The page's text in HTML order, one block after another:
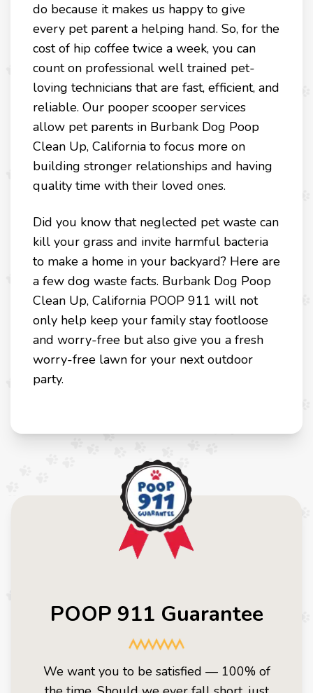
do because it makes us happy to give
every pet parent a helping hand. So, for the
cost of hip coffee twice a week, you can
count on professional well trained pet-
loving technicians that are fast, efficient, and
reliable. Our pooper scooper services
allow pet parents in Burbank Dog Poop
Clean Up, California to focus more on
building stronger relationships and having
quality time with their loved ones.
Did you know that neglected pet waste can
kill your grass and invite harmful bacteria
to make a home in your backyard? Here are
a few dog waste facts. Burbank Dog Poop
Clean Up, California POOP 911 will not
only help keep your family stay footloose
and worry-free but also give you a fresh
worry-free lawn for your next outdoor
party.
POOP 911 Guarantee
We want you to be satisfied — 100% of